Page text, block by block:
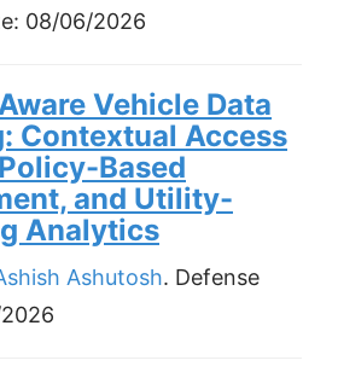
08/06/2026
Vehicle Data
Contextual Access
Based
and Utility-
Analytics
Ashutosh. Defense